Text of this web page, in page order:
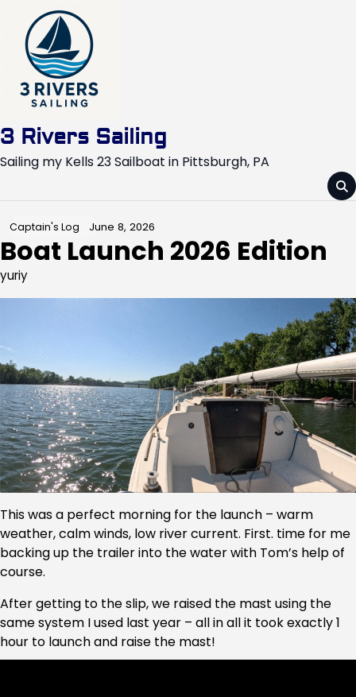
content
3 Rivers Sailing
Sailing my Kells 23 Sailboat in Pittsburgh, PA
Captain's Log June 8, 2026
Boat Launch 2026 Edition
yuriy
This was a perfect morning for the launch – warm
weather, calm winds, low river current. First. time for me
backing up the trailer into the water with Tom’s help of
course.
After getting to the slip, we raised the mast using the
same system I used last year – all in all it took exactly 1
hour to launch and raise the mast!